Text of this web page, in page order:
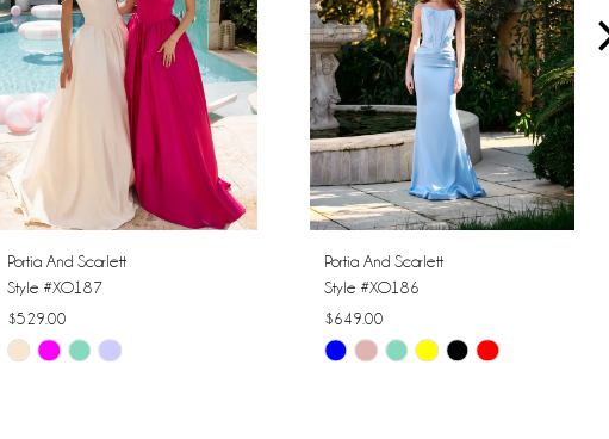
Portia And Scarlett
Style #XO187
$529.00
Skip
Portia And Scarlett
Style #XO186
$649.00
Skip